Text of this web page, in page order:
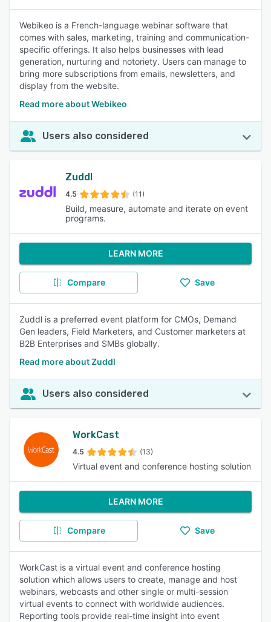
Webikeo is a French-language webinar software that
comes with sales, marketing, training and communication-
specific offerings. It also helps businesses with lead
generation, nurturing and notoriety. Users can manage to
bring more subscriptions from emails, newsletters, and
display from the website.
Read more about Webikeo
Users also considered
Zuddl
4.5 (11)
Build, measure, automate and iterate on event
programs.
LEARN MORE
Compare Save
Zuddl is a preferred event platform for CMOs, Demand
Gen leaders, Field Marketers, and Customer marketers at
B2B Enterprises and SMBs globally.
Read more about Zuddl
Users also considered
WorkCast
4.5 (13)
Virtual event and conference hosting solution
LEARN MORE
Compare Save
WorkCast is a virtual event and conference hosting
solution which allows users to create, manage and host
webinars, webcasts and other single or multi-session
virtual events to connect with worldwide audiences.
Reporting tools provide real-time insight into event